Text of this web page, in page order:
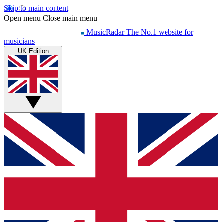
Skip to main content
Open menu Close main menu
MusicRadar The No.1 website for
musicians
UK Edition